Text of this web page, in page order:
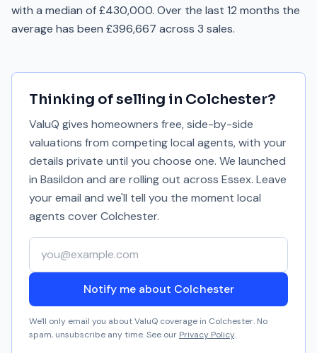
with a median of £430,000. Over the last 12 months the
average has been £396,667 across 3 sales.
Thinking of selling in Colchester?
ValuQ gives homeowners free, side-by-side
valuations from competing local agents, with your
details private until you choose one. We launched
in Basildon and are rolling out across Essex. Leave
your email and we'll tell you the moment local
agents coverColchester.
Your email address
Notify me about Colchester
We'll only email you about ValuQ coverage in Colchester. No
spam, unsubscribe any time. See our Privacy Policy.